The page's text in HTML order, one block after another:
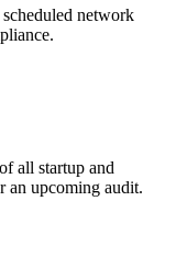
network
all startup and
an upcoming audit.